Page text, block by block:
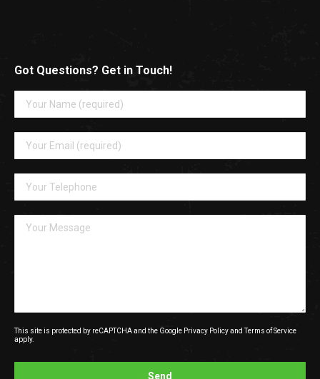
Got Questions? Get in Touch!
This site is protected by reCAPTCHA and the Google Privacy PolicyandTerms of Service
apply.